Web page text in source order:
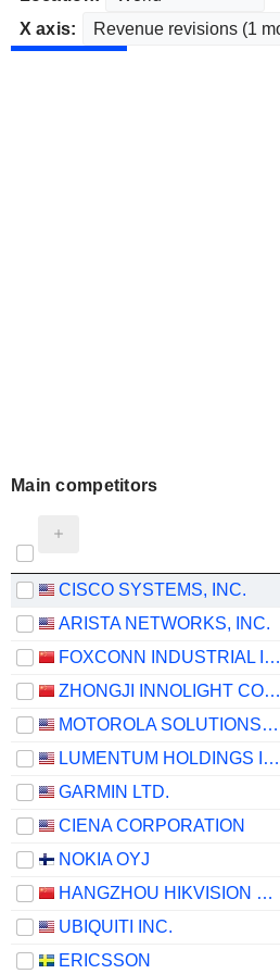
X axis:
Main competitors
CISCO SYSTEMS, INC.
ARISTA NETWORKS, INC.
FOXCONN INDUSTRIAL INTERNET CO., LTD.
ZHONGJI INNOLIGHT CO., LTD.
MOTOROLA SOLUTIONS, INC.
LUMENTUM HOLDINGS INC.
GARMIN LTD.
CIENA CORPORATION
NOKIA OYJ
HANGZHOU HIKVISION DIGITAL TECHNOLOGY CO., LTD.
UBIQUITI INC.
ERICSSON